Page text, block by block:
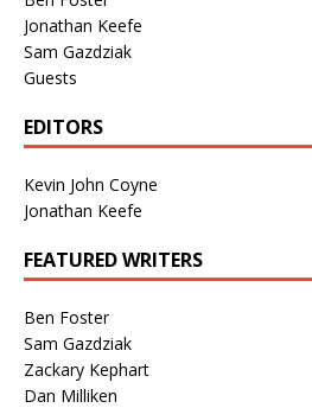
Jonathan Keefe
Sam Gazdziak
Guests
EDITORS
Kevin John Coyne
Jonathan Keefe
FEATURED WRITERS
Ben Foster
Sam Gazdziak
Zackary Kephart
Dan Milliken